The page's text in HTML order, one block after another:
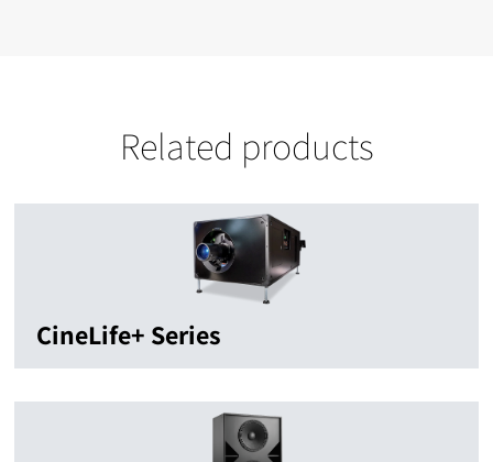
Related products
CineLife+ Series